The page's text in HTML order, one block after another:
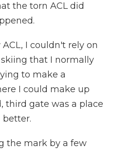
the torn ACL did
I couldn't rely on
that I normally
to make a
I could make up
third gate was a place
better.
the mark by a few